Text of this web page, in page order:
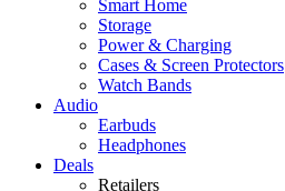
Smart Home
Storage
Power & Charging
Cases & Screen Protectors
Watch Bands
Audio
Earbuds
Headphones
Deals
Retailers